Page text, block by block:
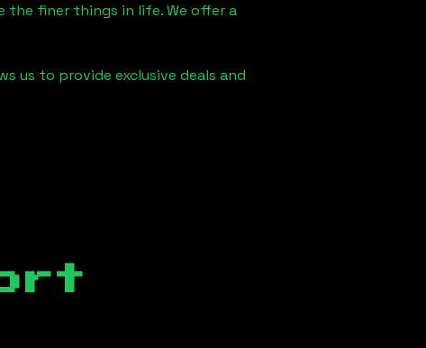
the finer things in life. We offer a
us to provide exclusive deals and